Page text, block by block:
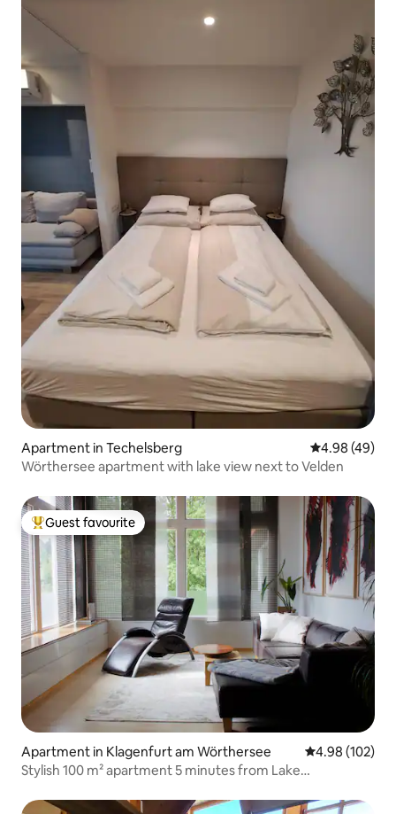
Apartment in Techelsberg 4.98 out of 5
4.98 (49)
Wörthersee apartment with lake view next to Velden
Top guest favourite
Guest favourite
Apartment in Klagenfurt am Wörthersee 4.98 out of 5
4.98 (102)
Stylish 100 m² apartment 5 minutes from Lake